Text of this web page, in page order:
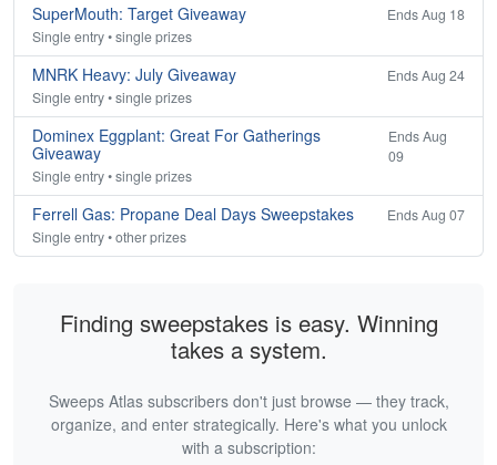
SuperMouth: Target Giveaway
Ends Aug 18
Single entry • single prizes
MNRK Heavy: July Giveaway
Ends Aug 24
Single entry • single prizes
Dominex Eggplant: Great For Gatherings
Giveaway
Ends Aug
09
Single entry • single prizes
Ferrell Gas: Propane Deal Days Sweepstakes
Ends Aug 07
Single entry • other prizes
Finding sweepstakes is easy. Winning
takes a system.
Sweeps Atlas subscribers don't just browse — they track,
organize, and enter strategically. Here's what you unlock
with a subscription: